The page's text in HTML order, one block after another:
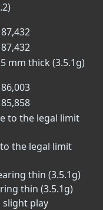
87,432
87,432
mm thick (3.5.1g)
86,003
85,858
to the legal limit
the legal limit
thin (3.5.1g)
thin (3.5.1g)
play